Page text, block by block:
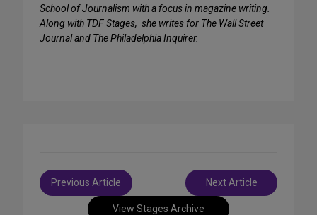
School of Journalism with a focus in magazine writing.
Along with TDF Stages, she writes for The Wall Street
Journal and The Philadelphia Inquirer.
View Stages Archive
Post
navigation
Previous Article Next Article